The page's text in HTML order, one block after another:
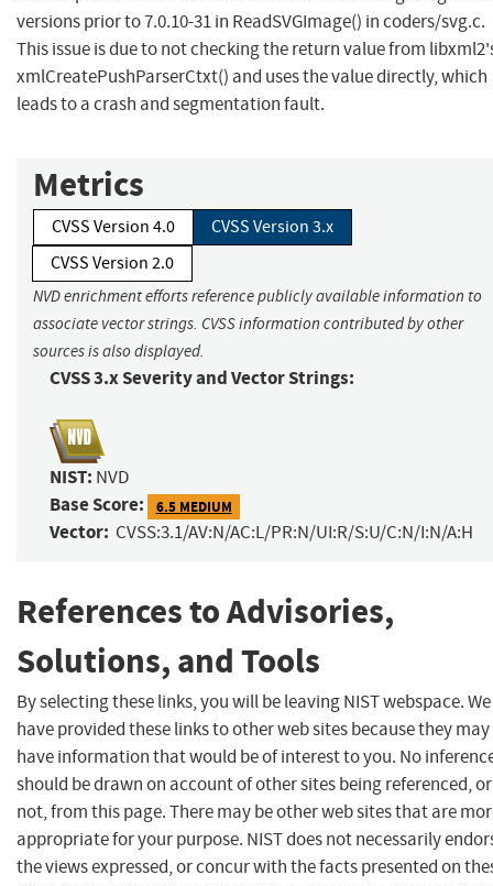
versions prior to 7.0.10-31 in ReadSVGImage() in coders/svg.c.
This issue is due to not checking the return value from
xmlCreatePushParserCtxt() and uses the value directly, which
leads to a crash and segmentation fault.
Metrics
CVSS Version 4.0
CVSS Version 3.x
CVSS Version 2.0
NVD enrichment efforts reference publicly available information to
associate vector strings. CVSS information contributed by other
sources is also displayed.
CVSS 3.x Severity and Vector Strings:
NIST: NVD
Base Score: 6.5 MEDIUM
Vector: CVSS:3.1/AV:N/AC:L/PR:N/UI:R/S:U/C:N/I:N/A:H
References to Advisories,
Solutions, and Tools
By selecting these links, you will be leaving NIST webspace. We
have provided these links to other web sites because they may
have information that would be of interest to you. No
should be drawn on account of other sites being referenced, or
not, from this page. There may be other web sites that are
appropriate for your purpose. NIST does not necessarily
the views expressed, or concur with the facts presented on